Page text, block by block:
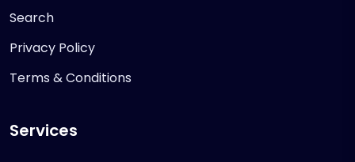
Search
Privacy Policy
Terms & Conditions
Services